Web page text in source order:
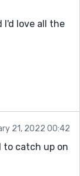
I'd love all the
21, 2022 00:42
to catch up on